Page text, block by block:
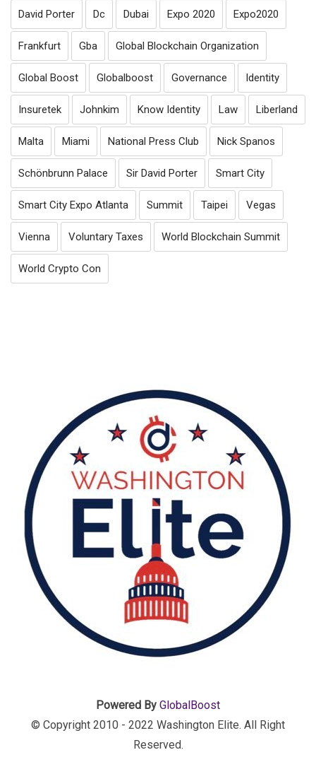
David Porter Dc Dubai Expo 2020 Expo2020
Frankfurt Gba Global Blockchain Organization
Global Boost Globalboost Governance Identity
Insuretek Johnkim Know Identity Law Liberland
Malta Miami National Press Club Nick Spanos
Schönbrunn Palace Sir David Porter Smart City
Smart City Expo Atlanta Summit Taipei Vegas
Vienna Voluntary Taxes World Blockchain Summit
World Crypto Con
Powered By GlobalBoost
© Copyright 2010 - 2022 Washington Elite. All Right
Reserved.